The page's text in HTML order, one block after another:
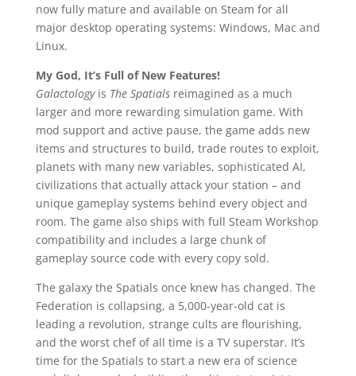
now fully mature and available on Steam for all
major desktop operating systems: Windows, Mac and
Linux.
My God, It’s Full of New Features!
Galactologyis The Spatialsreimagined as a much
larger and more rewarding simulation game. With
mod support and active pause, the game adds new
items and structures to build, trade routes to exploit,
planets with many new variables, sophisticated AI,
civilizations that actually attack your station – and
unique gameplay systems behind every object and
room. The game also ships with full Steam Workshop
compatibility and includes a large chunk of
gameplay source code with every copy sold.
The galaxy the Spatials once knew has changed. The
Federation is collapsing, a 5,000-year-old cat is
leading a revolution, strange cults are flourishing,
and the worst chef of all time is a TV superstar. It’s
time for the Spatials to start a new era of science